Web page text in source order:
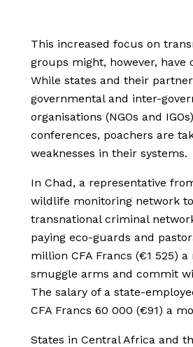
This increased focus on
groups might, however, have
While states and their
governmental and inter-
organisations (NGOs and
conferences, poachers are
weaknesses in their systems.
In Chad, a representative
wildlife monitoring network
transnational criminal
paying eco-guards and
million CFA Francs (€1 525)
smuggle arms and commit
The salary of a state-
CFA Francs 60 000 (€91) a
States in Central Africa and